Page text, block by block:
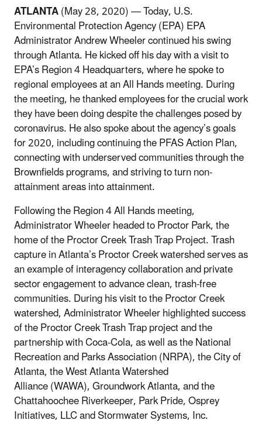
ATLANTA(May 28, 2020) — Today, U.S.
Environmental Protection Agency (EPA) EPA
Administrator Andrew Wheeler continued his swing
through Atlanta. He kicked off his day with a visit to
EPA’s Region 4 Headquarters, where he spoke to
regional employees at an All Hands meeting. During
the meeting, he thanked employees for the crucial work
they have been doing despite the challenges posed by
coronavirus. He also spoke about the agency’s goals
for 2020, including continuing the PFAS Action Plan,
connecting with underserved communities through the
Brownfields programs, and striving to turn non-
attainment areas into attainment.
Following the Region 4 All Hands meeting,
Administrator Wheeler headed to Proctor Park, the
home of the Proctor Creek Trash Trap Project. Trash
capture in Atlanta’s Proctor Creek watershed serves as
an example of interagency collaboration and private
sector engagement to advance clean, trash-free
communities. During his visit to the Proctor Creek
watershed, Administrator Wheeler highlighted success
of the Proctor Creek Trash Trap project and the
partnership with Coca-Cola, as well as the National
Recreation and Parks Association (NRPA), the City of
Atlanta, the West Atlanta Watershed
Alliance (WAWA), Groundwork Atlanta, and the
Chattahoochee Riverkeeper, Park Pride, Osprey
Initiatives, LLC and Stormwater Systems, Inc.